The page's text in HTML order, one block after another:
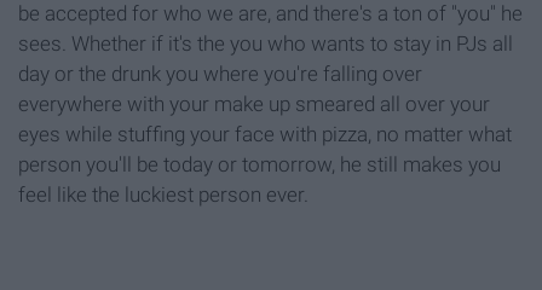
be accepted for who we are, and there's a ton of "you" he
sees. Whether if it's the you who wants to stay in PJs all
day or the drunk you where you're falling over
everywhere with your make up smeared all over your
eyes while stuffing your face with pizza, no matter what
person you'll be today or tomorrow, he still makes you
feel like the luckiest person ever.